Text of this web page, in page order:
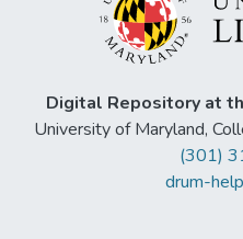
Digital Repository at
University of Maryland,
(301)
drum-